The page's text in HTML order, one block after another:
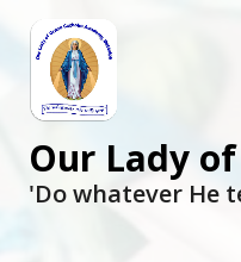
Our Lady
'Do whatever He